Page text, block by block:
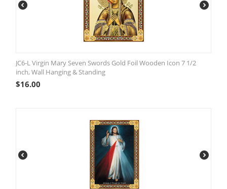
JC6-L Virgin Mary Seven Swords Gold Foil Wooden Icon 7 1/2
inch, Wall Hanging & Standing
$16.00